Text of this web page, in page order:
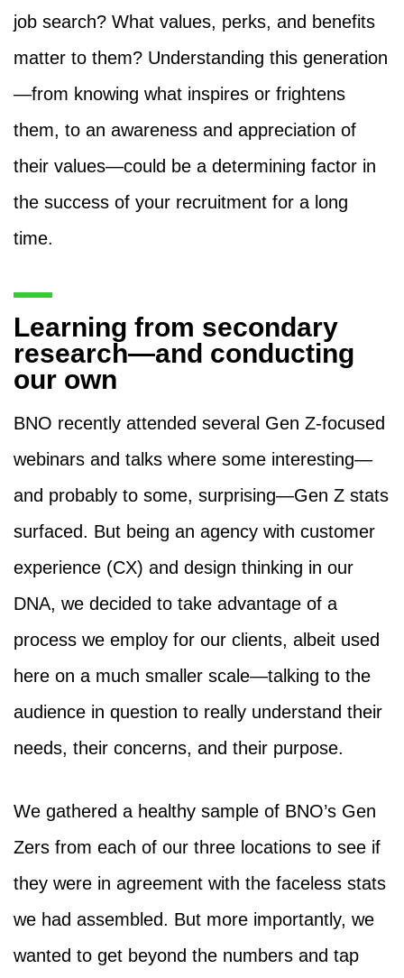
job search? What values, perks, and benefits
matter to them? Understanding this generation
—from knowing what inspires or frightens
them, to an awareness and appreciation of
their values—could be a determining factor in
the success of your recruitment for a long
time.
Learning from secondary
research—and conducting
our own
BNO recently attended several Gen Z-focused
webinars and talks where some interesting—
and probably to some, surprising—Gen Z stats
surfaced. But being an agency with customer
experience (CX) and design thinking in our
DNA, we decided to take advantage of a
process we employ for our clients, albeit used
here on a much smaller scale—talking to the
audience in question to really understand their
needs, their concerns, and their purpose.
We gathered a healthy sample of BNO’s Gen
Zers from each of our three locations to see if
they were in agreement with the faceless stats
we had assembled. But more importantly, we
wanted to get beyond the numbers and tap